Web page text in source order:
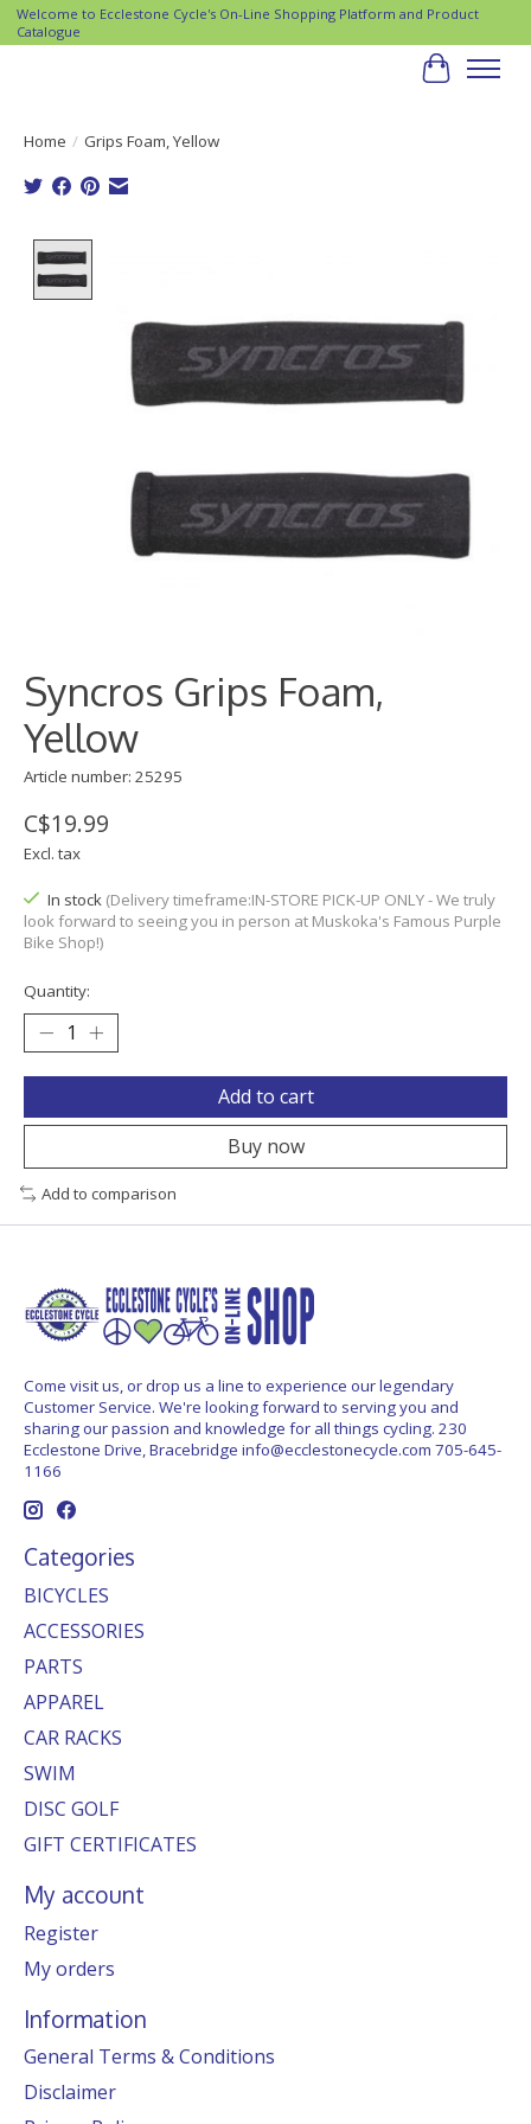
Welcome to Ecclestone Cycle's On-Line Shopping Platform and Product
Catalogue
Cart
Home / Grips Foam, Yellow
Syncros Grips Foam,
Yellow
Article number: 25295
C$19.99
Excl. tax
In stock (Delivery timeframe:IN-STORE PICK-UP ONLY - We truly
look forward to seeing you in person at Muskoka's Famous Purple
Bike Shop!)
Quantity:
Add to cart
Buy now
Add to comparison
Come visit us, or drop us a line to experience our legendary
Customer Service. We're looking forward to serving you and
sharing our passion and knowledge for all things cycling. 230
Ecclestone Drive, Bracebridge info@ecclestonecycle.com 705-645-
1166
Categories
BICYCLES
ACCESSORIES
PARTS
APPAREL
CAR RACKS
SWIM
DISC GOLF
GIFT CERTIFICATES
My account
Register
My orders
Information
General Terms & Conditions
Disclaimer